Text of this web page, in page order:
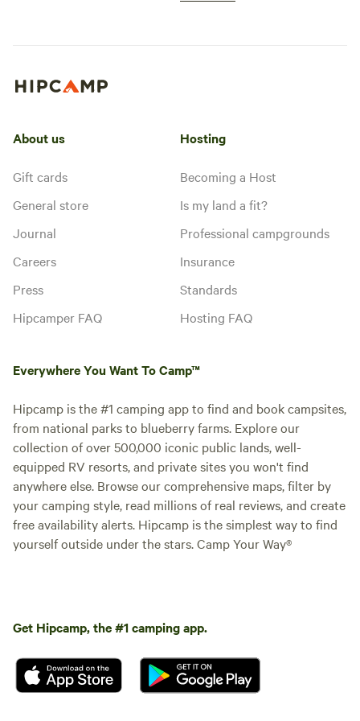
About us
Gift cards
General store
Journal
Careers
Press
Hipcamper FAQ
Hosting
Becoming a Host
Is my land a fit?
Professional campgrounds
Insurance
Standards
Hosting FAQ
Everywhere You Want To Camp™
Hipcamp is the #1 camping app to find and book campsites,
from national parks to blueberry farms. Explore our
collection of over 500,000 iconic public lands, well-
equipped RV resorts, and private sites you won't find
anywhere else. Browse our comprehensive maps, filter by
your camping style, read millions of real reviews, and create
free availability alerts. Hipcamp is the simplest way to find
yourself outside under the stars. Camp Your Way®
Get Hipcamp, the #1 camping app.